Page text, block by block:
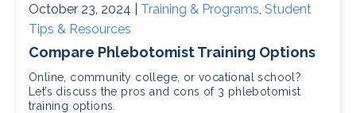
October 23, 2024 | Training & Programs, Student
Tips & Resources
Compare Phlebotomist Training Options
Online, community college, or vocational school?
Let’s discuss the pros and cons of 3 phlebotomist
training options.